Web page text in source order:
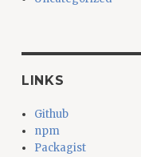
LINKS
Github
npm
Packagist